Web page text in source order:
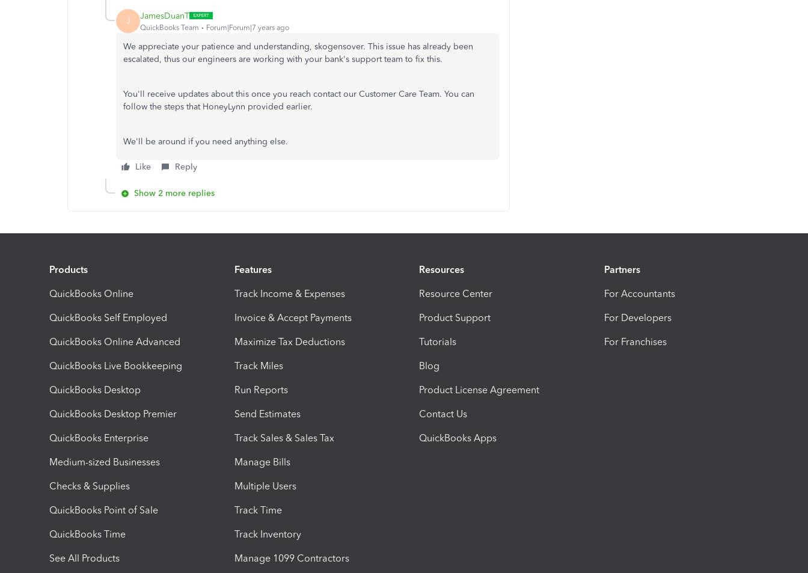
J JamesDuanT
QuickBooks Team Forum|Forum|7 years ago
We appreciate your patience and understanding, skogensover. This issue has already been
escalated, thus our engineers are working with your bank's support team to fix this.
You'll receive updates about this once you reach contact our Customer Care Team. You can
follow the steps that HoneyLynn provided earlier.
We'll be around if you need anything else.
Like Reply
Show 2 more replies
Products
QuickBooks Online
QuickBooks Self Employed
QuickBooks Online Advanced
QuickBooks Live Bookkeeping
QuickBooks Desktop
QuickBooks Desktop Premier
QuickBooks Enterprise
Medium-sized Businesses
Checks & Supplies
QuickBooks Point of Sale
QuickBooks Time
See All Products
Features
Track Income & Expenses
Invoice & Accept Payments
Maximize Tax Deductions
Track Miles
Run Reports
Send Estimates
Track Sales & Sales Tax
Manage Bills
Multiple Users
Track Time
Track Inventory
Manage 1099 Contractors
Resources
Resource Center
Product Support
Tutorials
Blog
Product License Agreement
Contact Us
QuickBooks Apps
Partners
For Accountants
For Developers
For Franchises